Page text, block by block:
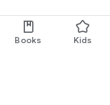
Books Kids